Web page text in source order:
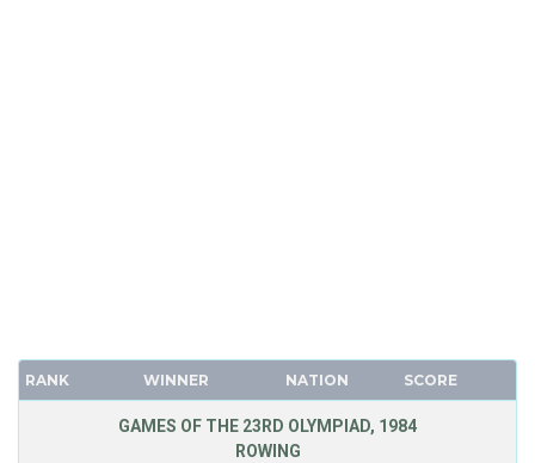
RANK WINNER NATION SCORE
GAMES OF THE 23RD OLYMPIAD, 1984
ROWING